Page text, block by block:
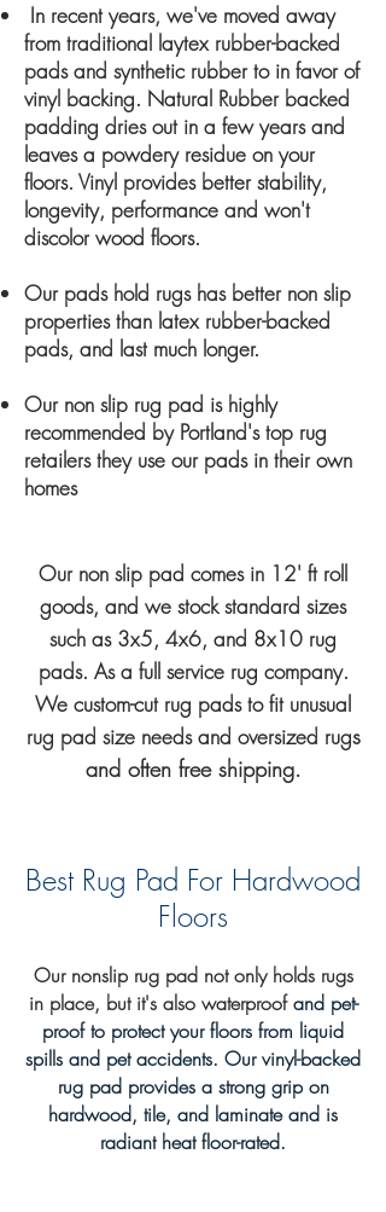
In recent years, we've moved away
from traditional laytex rubber-backed
pads and synthetic rubber to in favor of
vinyl backing. Natural Rubber backed
padding dries out in a few years and
leaves a powdery residue on your
floors. Vinyl provides better stability,
longevity, performance and won't
discolor wood floors.
Our pads hold rugs has better non slip
properties than latex rubber-backed
pads, and last much longer.
Our non slip rug pad is highly
recommended by Portland's top rug
retailers they use our pads in their own
homes
Our non slip pad comes in 12' ft roll
goods, and we stock standard sizes
such as 3x5, 4x6, and 8x10 rug
pads. As a full service rug company.
We custom-cut rug pads to fit unusual
rug pad size needs and oversized rugs
and often free shipping.
Best Rug Pad For Hardwood
Floors
Our nonslip rug pad not only holds rugs
in place, but it's also waterproofand pet-
proof to protect your floors from liquid
spills and pet accidents. Our vinyl-backed
rug pad provides a strong grip on
hardwood, tile, and laminate and is
radiant heat floor-rated.